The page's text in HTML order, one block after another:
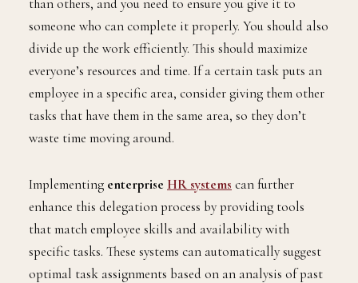
someone who can complete it properly. You should also
divide up the work efficiently. This should maximize
everyone’s resources and time. If a certain task puts an
employee in a specific area, consider giving them other
tasks that have them in the same area, so they don’t
waste time moving around.
Implementing enterprise HR systems can further
enhance this delegation process by providing tools
that match employee skills and availability with
specific tasks. These systems can automatically suggest
optimal task assignments based on an analysis of past